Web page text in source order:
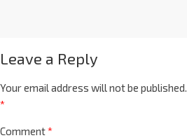
Leave a Reply
Your email address will not be published.
*
Comment*